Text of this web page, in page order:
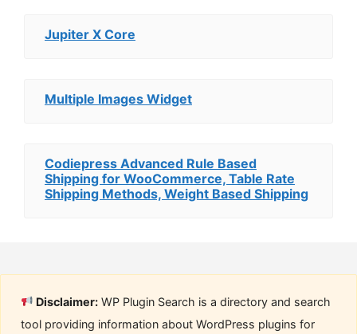
Jupiter X Core
Multiple Images Widget
Codiepress Advanced Rule Based
Shipping for WooCommerce, Table Rate
Shipping Methods, Weight Based Shipping
Disclaimer: WP Plugin Search is a directory and search
tool providing information about WordPress plugins for